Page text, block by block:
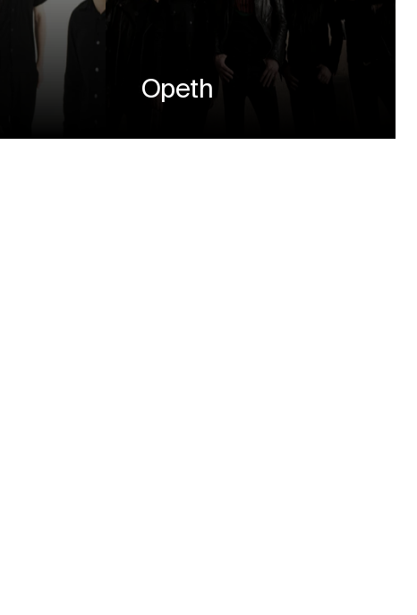
Opeth